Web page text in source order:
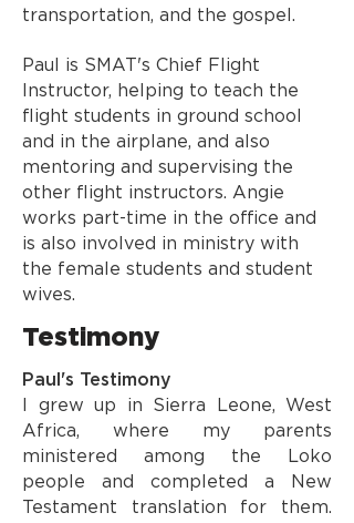
transportation, and the gospel.
Paul is SMAT's Chief Flight
Instructor, helping to teach the
flight students in ground school
and in the airplane, and also
mentoring and supervising the
other flight instructors. Angie
works part-time in the office and
is also involved in ministry with
the female students and student
wives.
Testimony
Paul's Testimony
I grew up in Sierra Leone, West
Africa, where my parents
ministered among the Loko
people and completed a New
Testament translation for them.